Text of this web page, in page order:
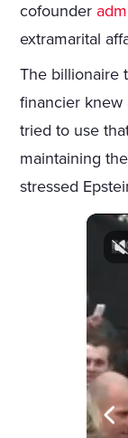
cofounder
extramarital
The billionaire
financier knew
tried to use
maintaining
stressed